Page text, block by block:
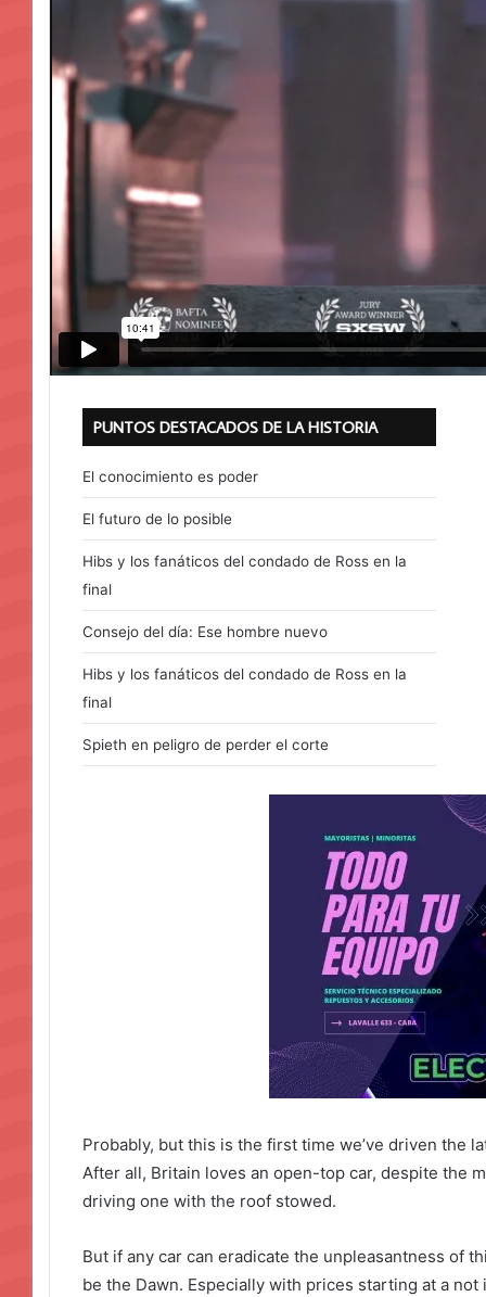
PUNTOS DESTACADOS DE LA HISTORIA
El conocimiento es poder
El futuro de lo posible
Hibs y los fanáticos del condado de Ross en la
final
Consejo del día: Ese hombre nuevo
Hibs y los fanáticos del condado de Ross en la
final
Spieth en peligro de perder el corte
Probably, but this is the first time we’ve driven the
After all, Britain loves an open-top car, despite the
driving one with the roof stowed.
But if any car can eradicate the unpleasantness of
be the Dawn. Especially with prices starting at a